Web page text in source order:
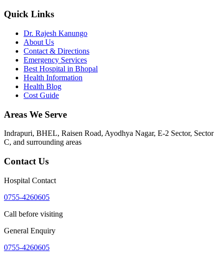
Quick Links
Dr. Rajesh Kanungo
About Us
Contact & Directions
Emergency Services
Best Hospital in Bhopal
Health Information
Health Blog
Cost Guide
Areas We Serve
Indrapuri, BHEL, Raisen Road, Ayodhya Nagar, E-2 Sector, Sector
C, and surrounding areas
Contact Us
Hospital Contact
0755-4260605
Call before visiting
General Enquiry
0755-4260605